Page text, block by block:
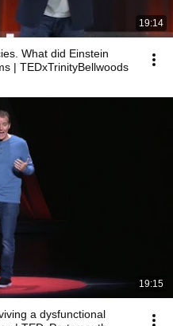
19:14
What did Einstein
| TEDxTrinityBellwoods
19:15
a dysfunctional